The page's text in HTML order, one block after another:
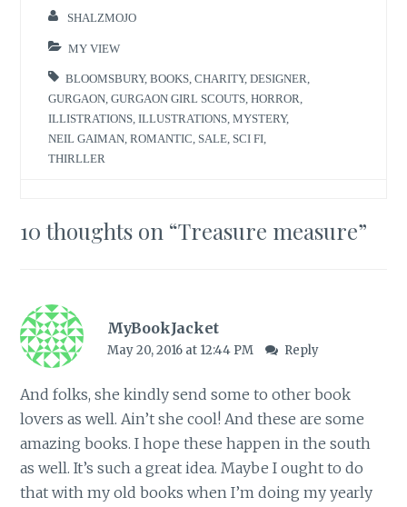
SHALZMOJO
MY VIEW
BLOOMSBURY,BOOKS ,CHARITY,DESIGNER
GURGAON ,GURGAON GIRL SCOUTS ,HORROR
ILLISTRATIONS ,ILLUSTRATIONS ,MYSTERY,
NEIL GAIMAN ,ROMANTIC SALE SCI FI
THIRLLER
10 thoughts on “Treasure measure”
MyBookJacket
May 20, 2016 at 12:44 PM Reply
And folks, she kindly send some to other book
lovers as well. Ain’t she cool! And these are some
amazing books. I hope these happen in the south
as well. It’s such a great idea. Maybe I ought to do
that with my old books when I’m doing my yearly